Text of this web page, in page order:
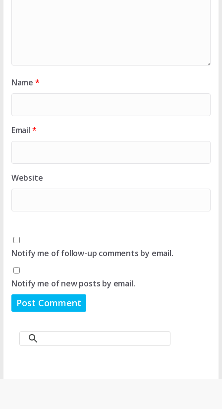
Name *
Email *
Website
Notify me of follow-up comments by email.
Notify me of new posts by email.